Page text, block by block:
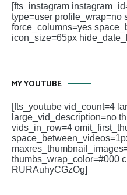
[fts_instagram
type=user profile_wrap=no
force_columns=yes
icon_size=65px
MY YOUTUBE
[fts_youtube vid_count=4
large_vid_description=no
vids_in_row=4
thumbs_wrap_color=#000
RURAuhyCGzOg]